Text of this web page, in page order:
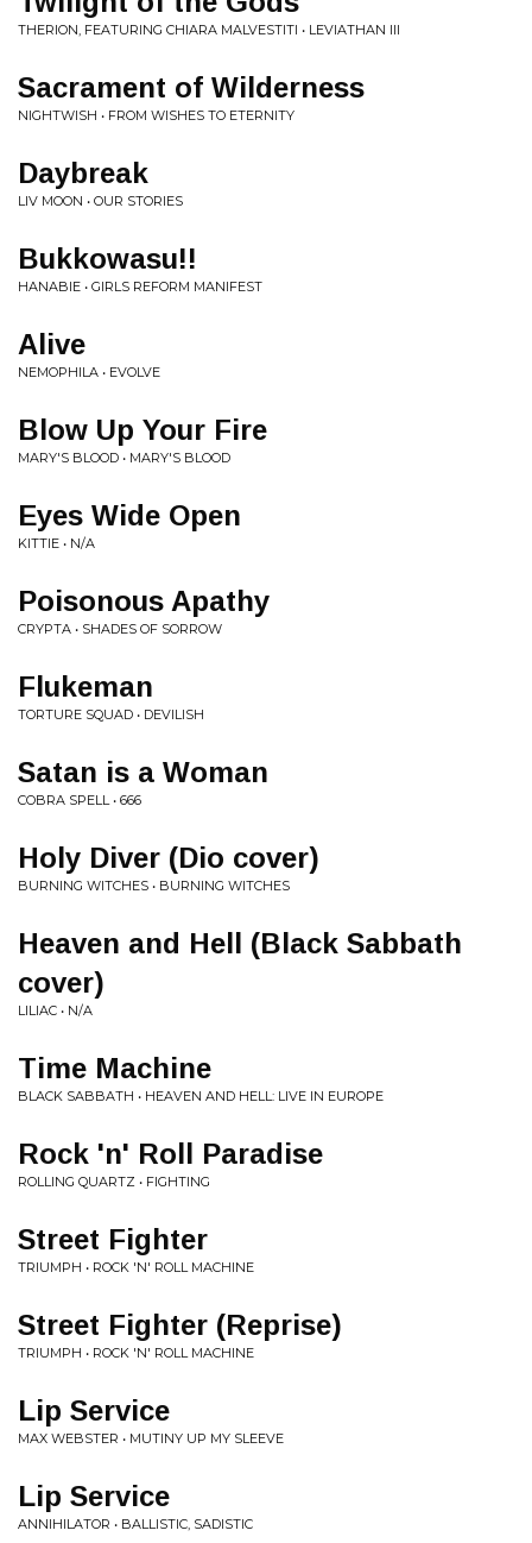
THERION, FEATURING CHIARA MALVESTITI • LEVIATHAN III
Sacrament of Wilderness
NIGHTWISH • FROM WISHES TO ETERNITY
Daybreak
LIV MOON • OUR STORIES
Bukkowasu!!
HANABIE • GIRLS REFORM MANIFEST
Alive
NEMOPHILA • EVOLVE
Blow Up Your Fire
MARY'S BLOOD • MARY'S BLOOD
Eyes Wide Open
KITTIE • N/A
Poisonous Apathy
CRYPTA • SHADES OF SORROW
Flukeman
TORTURE SQUAD • DEVILISH
Satan is a Woman
COBRA SPELL • 666
Holy Diver (Dio cover)
BURNING WITCHES • BURNING WITCHES
Heaven and Hell (Black Sabbath
cover)
LILIAC • N/A
Time Machine
BLACK SABBATH • HEAVEN AND HELL: LIVE IN EUROPE
Rock 'n' Roll Paradise
ROLLING QUARTZ • FIGHTING
Street Fighter
TRIUMPH • ROCK 'N' ROLL MACHINE
Street Fighter (Reprise)
TRIUMPH • ROCK 'N' ROLL MACHINE
Lip Service
MAX WEBSTER • MUTINY UP MY SLEEVE
Lip Service
ANNIHILATOR • BALLISTIC, SADISTIC